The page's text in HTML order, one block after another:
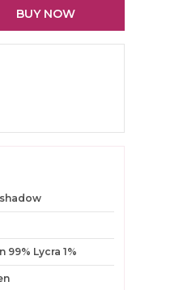
BUY NOW
99% Lycra 1%